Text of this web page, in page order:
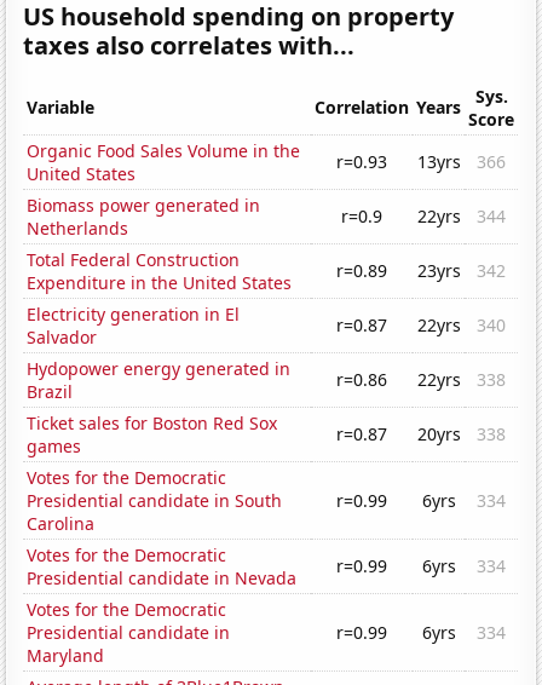
US household spending on property
taxes also correlates with...
Variable Correlation Years
Sys.
Score
Organic Food Sales Volume in the
United States
r=0.93 13yrs
366
Biomass power generated in
Netherlands
r=0.9 22yrs
344
Total Federal Construction
Expenditure in the United States
r=0.89 23yrs
342
Electricity generation in El
Salvador
r=0.87 22yrs
340
Hydopower energy generated in
Brazil
r=0.86 22yrs
338
Ticket sales for Boston Red Sox
games
r=0.87 20yrs
338
Votes for the Democratic
Presidential candidate in South
Carolina
r=0.99 6yrs 334
Votes for the Democratic
Presidential candidate in Nevada
r=0.99 6yrs
334
Votes for the Democratic
Presidential candidate in
Maryland
r=0.99 6yrs 334